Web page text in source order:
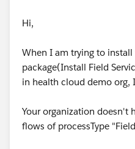
Hi,
When I am trying to install
package(Install Field
in health cloud demo org,
Your organization doesn't
flows of processType